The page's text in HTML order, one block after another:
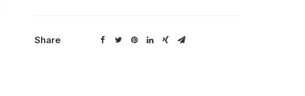
Share